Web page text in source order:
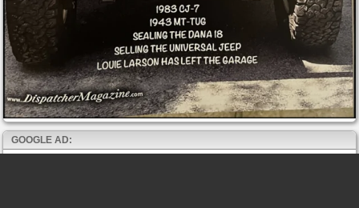
GOOGLE AD: